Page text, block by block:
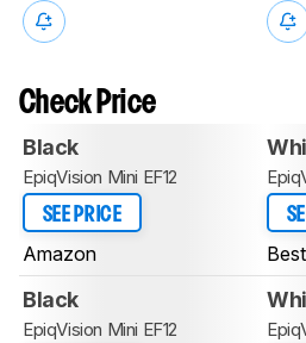
Check Price
Black
EpiqVision Mini EF12
SEE PRICE
Amazon
Black
EpiqVision Mini EF12